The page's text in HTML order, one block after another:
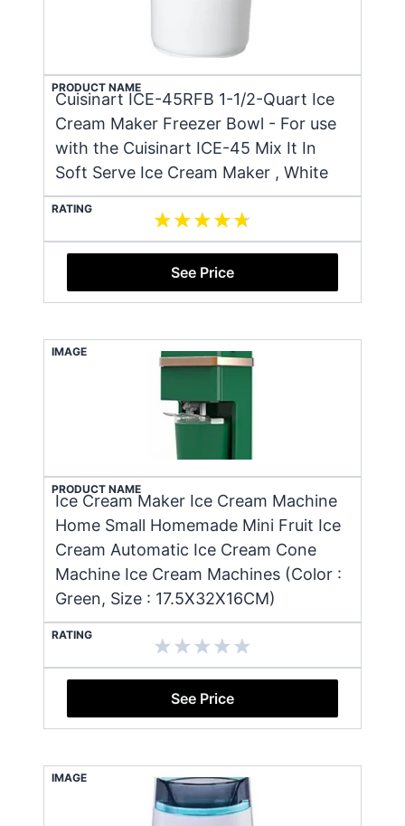
PRODUCT NAME
Cuisinart ICE-45RFB 1-1/2-Quart Ice
Cream Maker Freezer Bowl - For use
with the Cuisinart ICE-45 Mix It In
Soft Serve Ice Cream Maker , White
RATING
See Price
IMAGE
PRODUCT NAME
Ice Cream Maker Ice Cream Machine
Home Small Homemade Mini Fruit Ice
Cream Automatic Ice Cream Cone
Machine Ice Cream Machines (Color :
Green, Size : 17.5X32X16CM)
RATING
See Price
IMAGE